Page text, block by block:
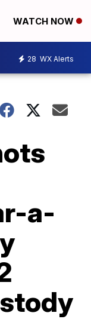
WATCH NOW
28 WX Alerts
a-